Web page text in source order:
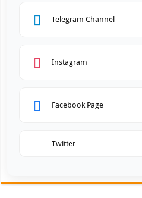
Telegram Channel
Instagram
Facebook Page
Twitter